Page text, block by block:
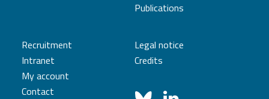
Publications
Recruitment
Intranet
My account
Contact
Legal notice
Credits